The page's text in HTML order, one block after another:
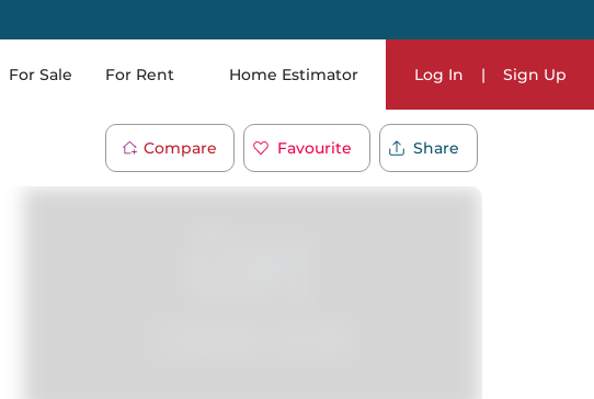
For Sale For Rent Home Estimator Log In | Sign Up
Compare Favourite Share